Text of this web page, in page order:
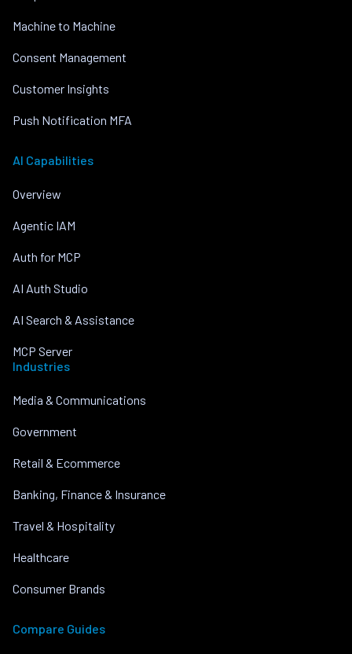
Machine to Machine
Consent Management
Customer Insights
Push Notification MFA
AI Capabilities
Overview
Agentic IAM
Auth for MCP
AI Auth Studio
AI Search & Assistance
MCP Server
Industries
Media & Communications
Government
Retail & Ecommerce
Banking, Finance & Insurance
Travel & Hospitality
Healthcare
Consumer Brands
Compare Guides